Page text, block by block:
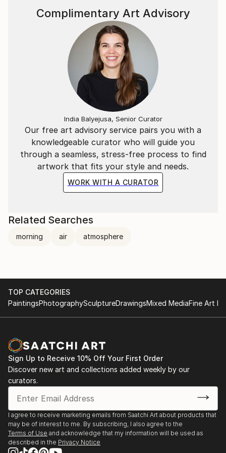
Our free art advisory service pairs you with a
knowledgeable curator who will guide you
through a seamless, stress-free process to find
artwork that fits your style and needs.
WORK WITH A CURATOR
Complimentary Art Advisory
India Balyejusa, Senior Curator
Related Searches
morning air atmosphere
TOP CATEGORIES
PaintingsPhotographySculptureDrawingsMixed MediaFine Art
Sign Up to Receive 10% Off Your First Order
Discover new art and collections added weekly by our
curators.
I agree to receive marketing emails from Saatchi Art about products that
may be of interest to me. By subscribing, I also agree to the
Terms of Use and acknowledge that my information will be used as
described in the Privacy Notice